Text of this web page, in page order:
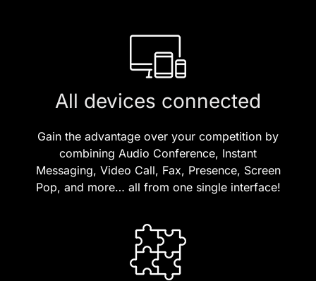
All devices connected
Gain the advantage over your competition by
combining Audio Conference, Instant
Messaging, Video Call, Fax, Presence, Screen
Pop, and more… all from one single interface!